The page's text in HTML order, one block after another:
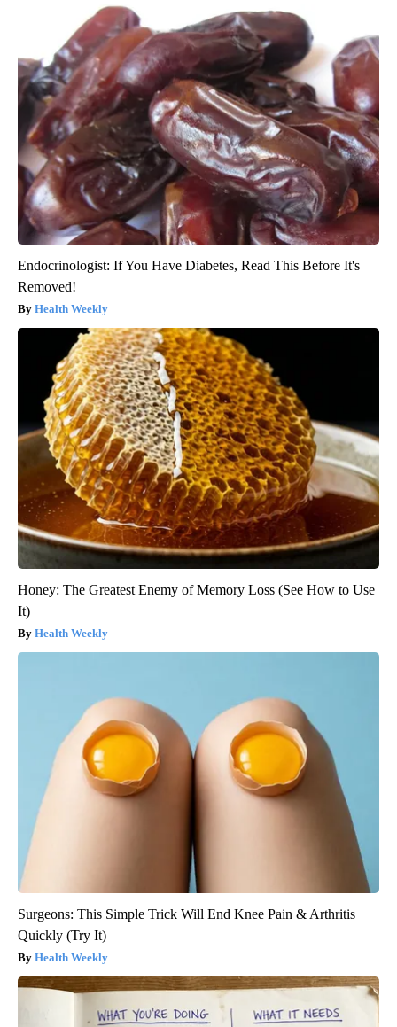
Endocrinologist: If You Have Diabetes, Read This Before It's
Removed!
Health Weekly
Honey: The Greatest Enemy of Memory Loss (See How to Use
It)
Health Weekly
Surgeons: This Simple Trick Will End Knee Pain & Arthritis
Quickly (Try It)
Health Weekly